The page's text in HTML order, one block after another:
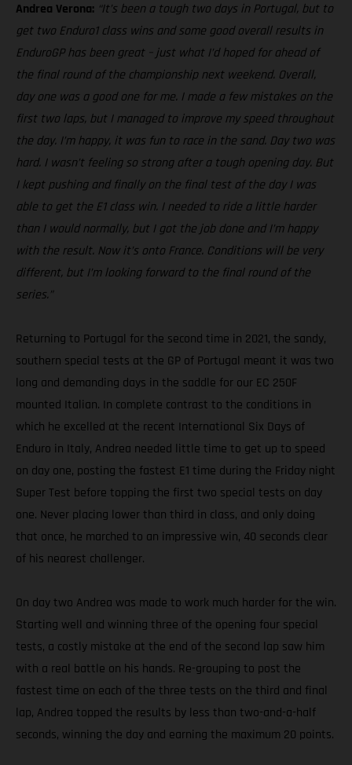
Andrea Verona: “It’s been a tough two days in Portugal, but to
get two Enduro1 class wins and some good overall results in
EnduroGP has been great – just what I’d hoped for ahead of
the final round of the championship next weekend. Overall,
day one was a good one for me. I made a few mistakes on the
first two laps, but I managed to improve my speed throughout
the day. I’m happy, it was fun to race in the sand. Day two was
hard. I wasn’t feeling so strong after a tough opening day. But
I kept pushing and finally on the final test of the day I was
able to get the E1 class win. I needed to ride a little harder
than I would normally, but I got the job done and I’m happy
with the result. Now it’s onto France. Conditions will be very
different, but I’m looking forward to the final round of the
series.”
Returning to Portugal for the second time in 2021, the sandy,
southern special tests at the GP of Portugal meant it was two
long and demanding days in the saddle for our EC 250F
mounted Italian. In complete contrast to the conditions in
which he excelled at the recent International Six Days of
Enduro in Italy, Andrea needed little time to get up to speed
on day one, posting the fastest E1 time during the Friday night
Super Test before topping the first two special tests on day
one. Never placing lower than third in class, and only doing
that once, he marched to an impressive win, 40 seconds clear
of his nearest challenger.
On day two Andrea was made to work much harder for the win.
Starting well and winning three of the opening four special
tests, a costly mistake at the end of the second lap saw him
with a real battle on his hands. Re-grouping to post the
fastest time on each of the three tests on the third and final
lap, Andrea topped the results by less than two-and-a-half
seconds, winning the day and earning the maximum 20 points.